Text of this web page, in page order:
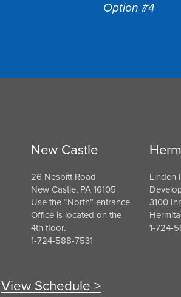
Option #4
New Castle
26 Nesbitt Road
New Castle, PA 16105
Use the “North” entrance.
Office is located on the
4th floor.
1-724-588-7531
Linden
3100
1-724-
View Schedule >